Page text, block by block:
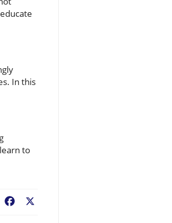
In this
to
Facebook